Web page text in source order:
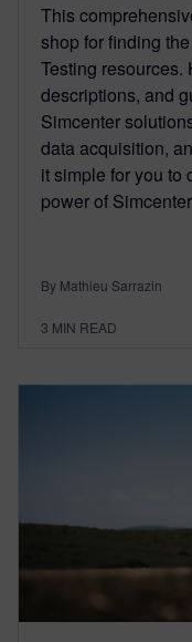
This
shop for finding
Testing resources.
descriptions, and
Simcenter
data acquisition,
it simple for you to
power of
By Mathieu Sarrazin
3 MIN READ